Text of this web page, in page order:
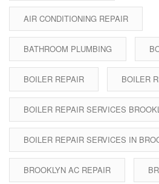
AIR CONDITIONING REPAIR
BATHROOM PLUMBING
BOILER REPAIR BOILER
BOILER REPAIR SERVICES
BOILER REPAIR SERVICES IN
BROOKLYN AC REPAIR